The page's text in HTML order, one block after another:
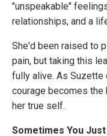
"unspeakable"
relationships, and a
She'd been raised to
pain, but taking this
fully alive. As
courage becomes
her true self.
Sometimes You